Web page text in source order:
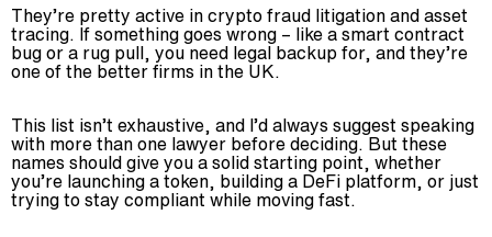
They’re pretty active in crypto fraud litigation and asset
tracing. If something goes wrong – like a smart contract
bug or a rug pull, you need legal backup for, and they’re
one of the better firms in the UK.
This list isn’t exhaustive, and I’d always suggest speaking
with more than one lawyer before deciding. But these
names should give you a solid starting point, whether
you’re launching a token, building a DeFi platform, or just
trying to stay compliant while moving fast.